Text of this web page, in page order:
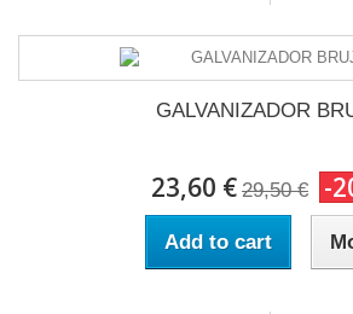
GALVANIZADOR
23,60 € 29,50 € -
Add to cart